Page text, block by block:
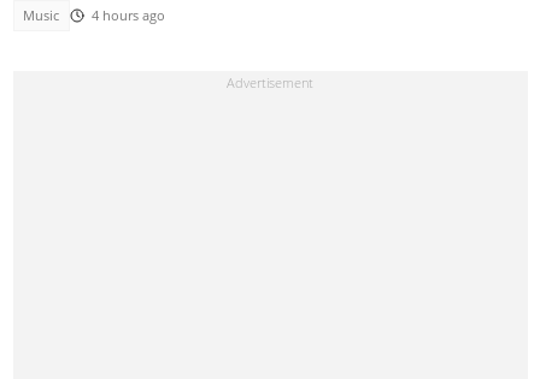
Music 4 hours ago